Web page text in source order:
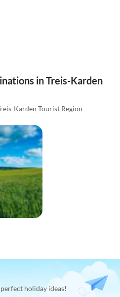
in Treis-Karden
Karden Tourist Region
holiday ideas!